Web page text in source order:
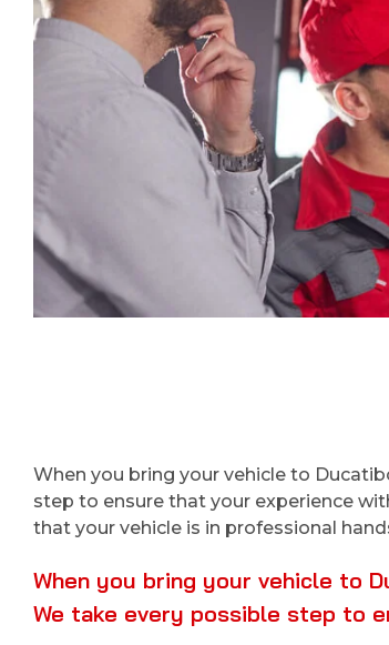
When you bring your vehicle to
step to ensure that your experience
that your vehicle is in professional
When you bring your vehicle to
We take every possible step to